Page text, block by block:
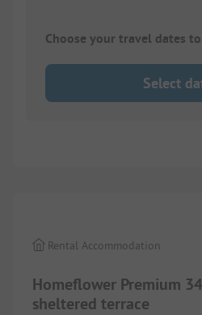
Choose your travel dates
Select
Homeflower Premium
sheltered terrace
Rental Accommodation